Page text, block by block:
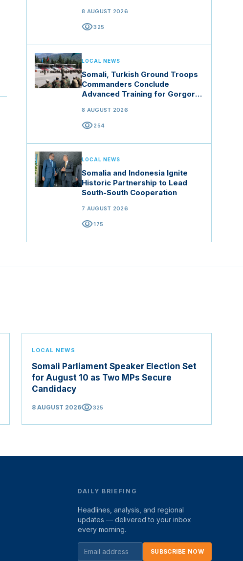
8 AUGUST 2026
visibility325
LOCAL NEWS
Somali, Turkish Ground Troops
Commanders Conclude
Advanced Training for Gorgor
8 AUGUST 2026
visibility254
LOCAL NEWS
Somalia and Indonesia Ignite
Historic Partnership to Lead
South-South Cooperation
7 AUGUST 2026
visibility175
LOCAL NEWS
Somali Parliament Speaker Election Set
for August 10 as Two MPs Secure
Candidacy
8 AUGUST 2026visibility325
DAILY BRIEFING
Headlines, analysis, and regional
updates — delivered to your inbox
every morning.
SUBSCRIBE NOW